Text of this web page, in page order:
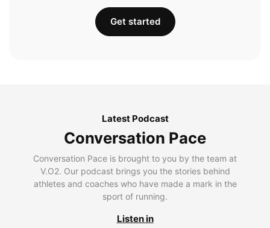
Get started
Latest Podcast
Conversation Pace
Conversation Pace is brought to you by the team at
V.O2. Our podcast brings you the stories behind
athletes and coaches who have made a mark in the
sport of running.
Listen in